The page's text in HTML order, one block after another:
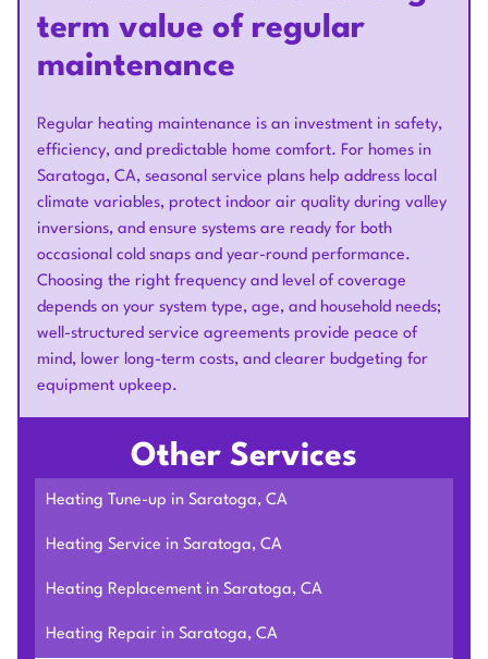
term value of regular
maintenance
Regular heating maintenance is an investment in safety,
efficiency, and predictable home comfort. For homes in
Saratoga, CA, seasonal service plans help address local
climate variables, protect indoor air quality during valley
inversions, and ensure systems are ready for both
occasional cold snaps and year-round performance.
Choosing the right frequency and level of coverage
depends on your system type, age, and household needs;
well-structured service agreements provide peace of
mind, lower long-term costs, and clearer budgeting for
equipment upkeep.
Other Services
Heating Tune-up in Saratoga, CA
Heating Service in Saratoga, CA
Heating Replacement in Saratoga, CA
Heating Repair in Saratoga, CA